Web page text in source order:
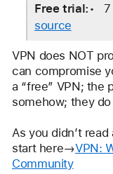
Free trial: •
source
VPN does NOT
can compromise
a “free” VPN; the
somehow; they
As you didn’t
start here→VPN:
Community